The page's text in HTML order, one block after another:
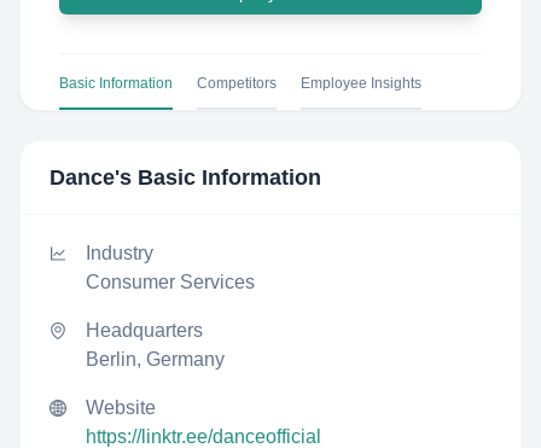
Basic Information Competitors Employee Insights
Dance's Basic Information
Industry
Consumer Services
Headquarters
Berlin, Germany
Website
https://linktr.ee/danceofficial